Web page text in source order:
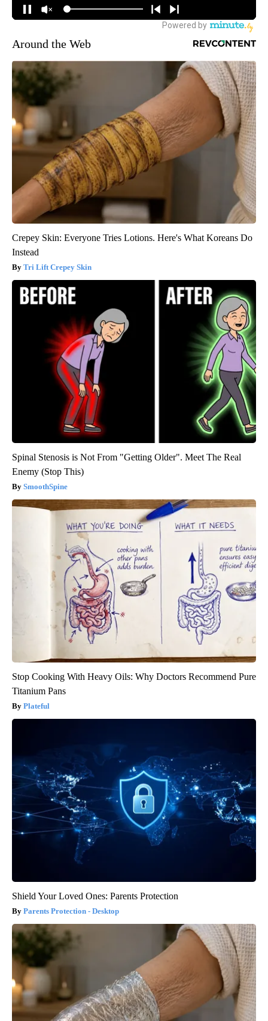
Around the Web
Crepey Skin: Everyone Tries Lotions. Here's What Koreans Do
Instead
Tri Lift Crepey Skin
Spinal Stenosis is Not From "Getting Older". Meet The Real
Enemy (Stop This)
SmoothSpine
Stop Cooking With Heavy Oils: Why Doctors Recommend Pure
Titanium Pans
Plateful
Shield Your Loved Ones: Parents Protection
Parents Protection - Desktop